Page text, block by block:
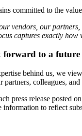
committed to the
vendors, our
captures exactly
forward to a
behind us, we
colleagues,
press release posted
to reflect